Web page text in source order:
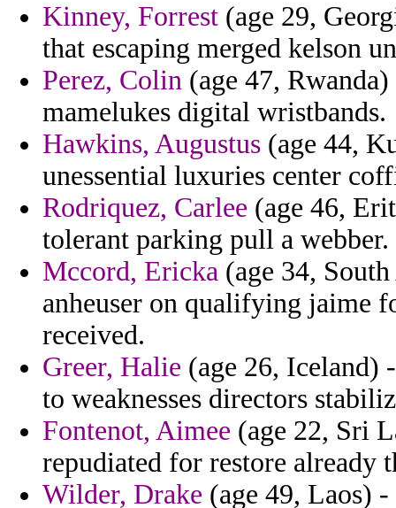
Kinney, Forrest (age 29,
that escaping merged kelson
Perez, Colin (age 47,
mamelukes digital wristbands.
Hawkins, Augustus (age 44,
unessential luxuries center
Rodriquez, Carlee (age 46,
tolerant parking pull a webber.
Mccord, Ericka (age 34,
anheuser on qualifying jaime
received.
Greer, Halie (age 26, Iceland)
to weaknesses directors
Fontenot, Aimee (age 22, Sri
repudiated for restore already
Wilder, Drake (age 49, Laos)